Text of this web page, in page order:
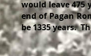
would leave 475
end of Pagan
be 1335 years.